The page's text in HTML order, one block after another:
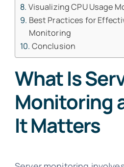
Visualizing CPU Usage
Best Practices for
Monitoring
Conclusion
What Is
Monitoring
It Matters